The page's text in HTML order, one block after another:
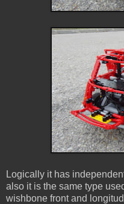
Logically it has
also it is the same type
wishbone front and